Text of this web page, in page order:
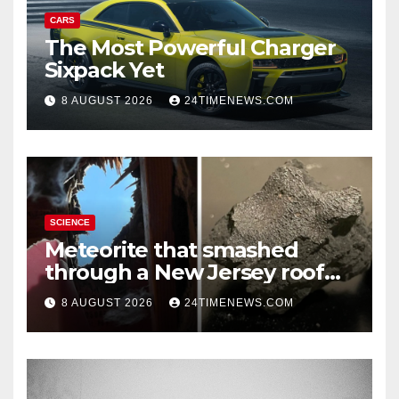
CARS
The Most Powerful Charger
Sixpack Yet
8 AUGUST 2026 24TIMENEWS.COM
SCIENCE
Meteorite that smashed
through a New Jersey roof
reveals clues to life’s origins
8 AUGUST 2026 24TIMENEWS.COM